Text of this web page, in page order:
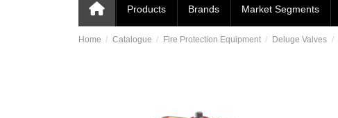
Products Brands Market Segments
Home Catalogue Fire Protection Equipment Deluge Valves